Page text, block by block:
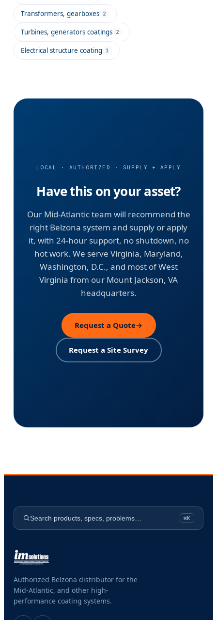
Transformers, gearboxes 2
Turbines, generators coatings 2
Electrical structure coating 1
LOCAL · AUTHORIZED · SUPPLY + APPLY
Have this on your asset?
Our Mid-Atlantic team will recommend the
right Belzona system and supply or apply
it, with 24-hour support, no shutdown, no
hot work. We serve Virginia, Maryland,
Washington, D.C., and most of West
Virginia from our Mount Jackson, VA
headquarters.
Request a Quote→
Request a Site Survey
Search products, specs, problems… ⌘K
Authorized Belzona distributor for the
Mid-Atlantic, and other high-
performance coating systems.